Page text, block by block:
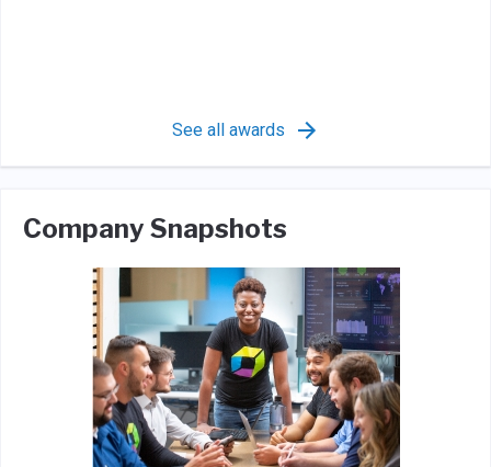
See all awards
Company Snapshots